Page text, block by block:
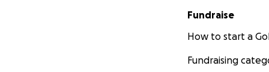
Fundraise
How to start a
Fundraising